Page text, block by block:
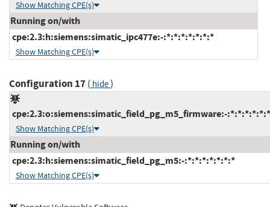
Show Matching CPE(s)
Running on/with
cpe:2.3:h:siemens:simatic_ipc477e:-:*:*:*:*:*:*:*
Show Matching CPE(s)
Configuration 17( hide)
cpe:2.3:o:siemens:simatic_field_pg_m5_firmware:-
Show Matching CPE(s)
Running on/with
cpe:2.3:h:siemens:simatic_field_pg_m5:-:*:*:*:*:*:*:*
Show Matching CPE(s)